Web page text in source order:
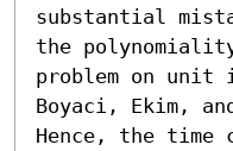
substantial
the
problem on unit
Boyaci, Ekim,
Hence, the